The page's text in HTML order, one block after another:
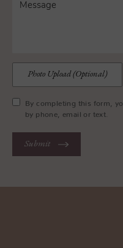
Photo Upload (Optional)
By completing this form,
by phone, email or text.
Submit